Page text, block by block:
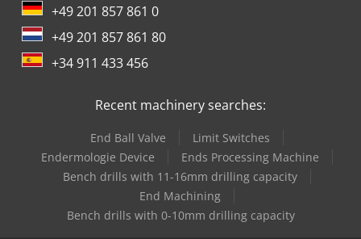
+49 201 857 861 0
+49 201 857 861 80
+34 911 433 456
Recent machinery searches:
End Ball Valve
Limit Switches
Endermologie Device
Ends Processing Machine
Bench drills with 11-16mm drilling capacity
End Machining
Bench drills with 0-10mm drilling capacity